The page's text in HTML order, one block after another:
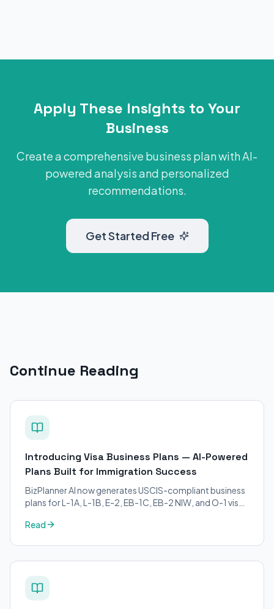
Apply These Insights to Your
Business
Create a comprehensive business plan with AI-
powered analysis and personalized
recommendations.
Get Started Free
Continue Reading
Introducing Visa Business Plans — AI-Powered
Plans Built for Immigration Success
BizPlanner AI now generates USCIS-compliant business
plans for L-1A, L-1B, E-2, EB-1C, EB-2 NIW, and O-1 visa
applicants.
Read